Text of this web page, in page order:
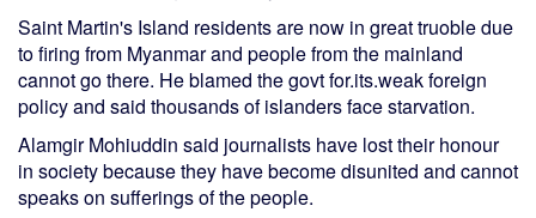
Saint Martin's Island residents are now in great truoble due
to firing from Myanmar and people from the mainland
cannot go there. He blamed the govt for.its.weak foreign
policy and said thousands of islanders face starvation.
Alamgir Mohiuddin said journalists have lost their honour
in society because they have become disunited and cannot
speaks on sufferings of the people.